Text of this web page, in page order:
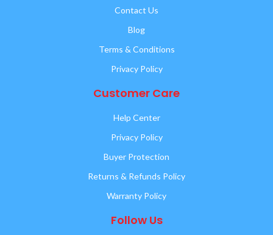
Contact Us
Blog
Terms & Conditions
Privacy Policy
Customer Care
Help Center
Privacy Policy
Buyer Protection
Returns & Refunds Policy
Warranty Policy
Follow Us